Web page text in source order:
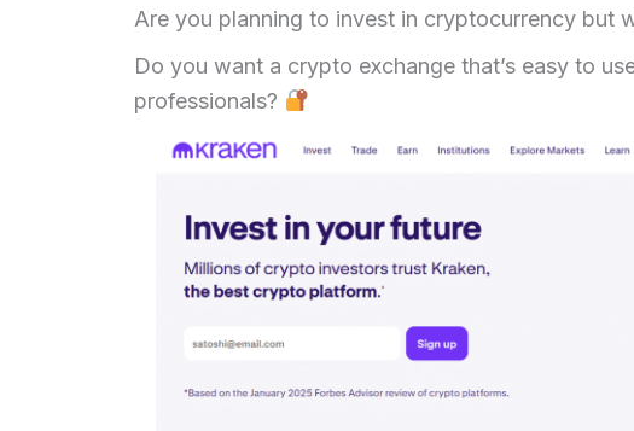
Are you planning to invest in cryptocurrency but
Do you want a crypto exchange that’s easy to
professionals?